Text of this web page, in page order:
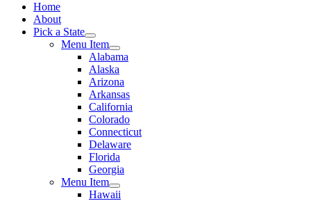
Home
About
Pick a State
Menu Item
Alabama
Alaska
Arizona
Arkansas
California
Colorado
Connecticut
Delaware
Florida
Georgia
Menu Item
Hawaii